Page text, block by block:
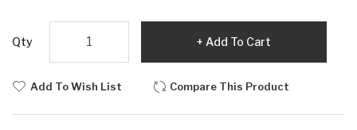
Qty Add To Cart
Add To Wish List Compare This Product